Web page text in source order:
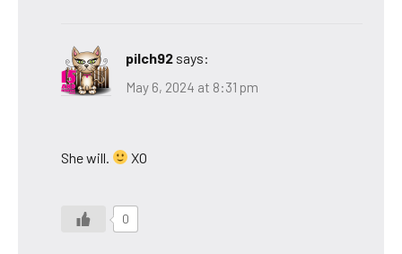
pilch92 says:
May 6, 2024 at 8:31 pm
She will. XO
0